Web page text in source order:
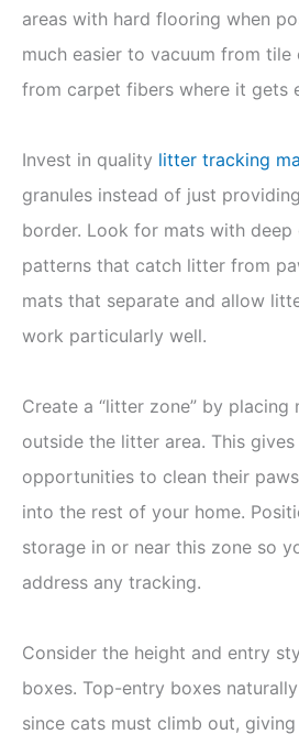
areas with hard flooring when
much easier to vacuum from tile
from carpet fibers where it gets
Invest in quality litter tracking
granules instead of just
border. Look for mats with deep
patterns that catch litter from
mats that separate and allow
work particularly well.
Create a “litter zone” by placing
outside the litter area. This
opportunities to clean their
into the rest of your home.
storage in or near this zone so
address any tracking.
Consider the height and entry
boxes. Top-entry boxes
since cats must climb out,